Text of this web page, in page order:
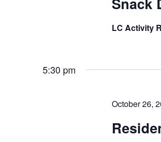
LC Activity
5:30 pm
October 26,